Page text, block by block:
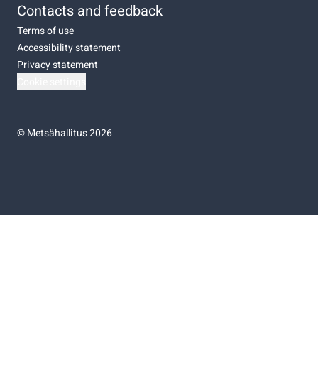
Contacts and feedback
Terms of use
Accessibility statement
Privacy statement
©Metsähallitus 2026